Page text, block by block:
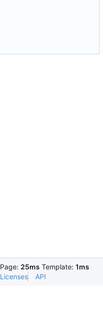
Page: 25ms Template: 1ms
Licenses API